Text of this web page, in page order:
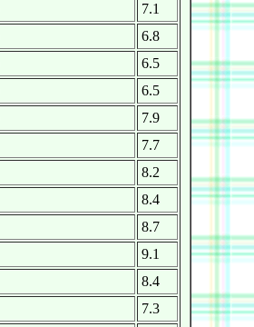
7.1
6.8
6.5
6.5
7.9
7.7
8.2
8.4
8.7
9.1
8.4
7.3